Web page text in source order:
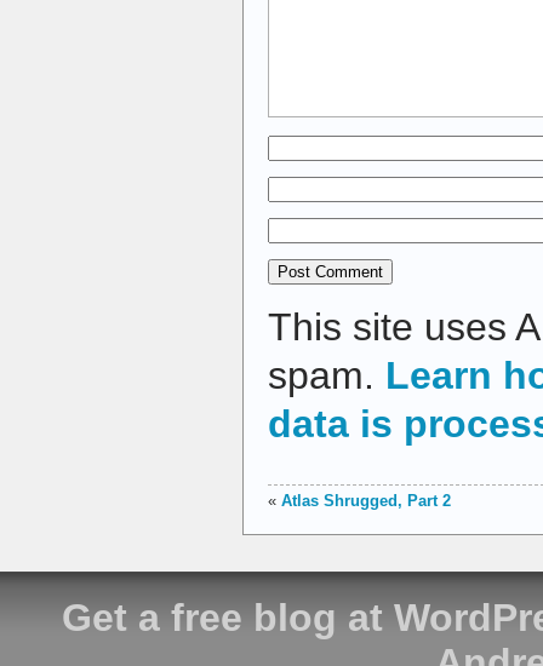
This site uses
spam. Learn
data is
« Atlas Shrugged, Part 2
Get a free blog at